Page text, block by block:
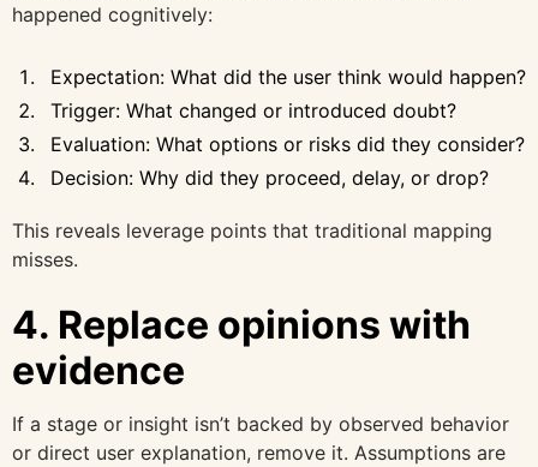
happened cognitively:
Expectation: What did the user think would happen?
Trigger: What changed or introduced doubt?
Evaluation: What options or risks did they consider?
Decision: Why did they proceed, delay, or drop?
This reveals leverage points that traditional mapping
misses.
4. Replace opinions with
evidence
If a stage or insight isn’t backed by observed behavior
or direct user explanation, remove it. Assumptions are